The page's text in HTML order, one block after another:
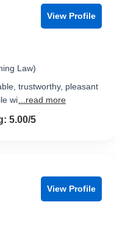
View Profile
Law)
trustworthy, pleasant
wi ...read more
5
5.00/5
View Profile